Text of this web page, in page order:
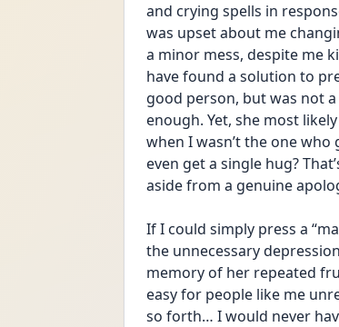
and crying spells in
was upset about me
a minor mess, despite me
have found a solution to
good person, but was not
enough. Yet, she most
when I wasn’t the one
even get a single hug?
aside from a genuine
If I could simply press a
the unnecessary
memory of her repeated
easy for people like me
so forth… I would never